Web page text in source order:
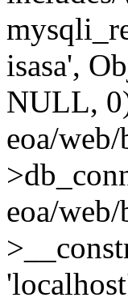
isasa',
NULL,
eoa/
eoa/